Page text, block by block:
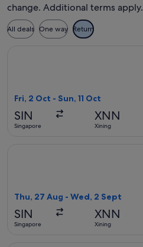
change. Additional terms apply.
All deals One way Return
Fri, 2 Oct - Sun, 11 Oct
SIN
Singapore
XNN
Xining
Thu, 27 Aug - Wed, 2 Sept
SIN
Singapore
XNN
Xining